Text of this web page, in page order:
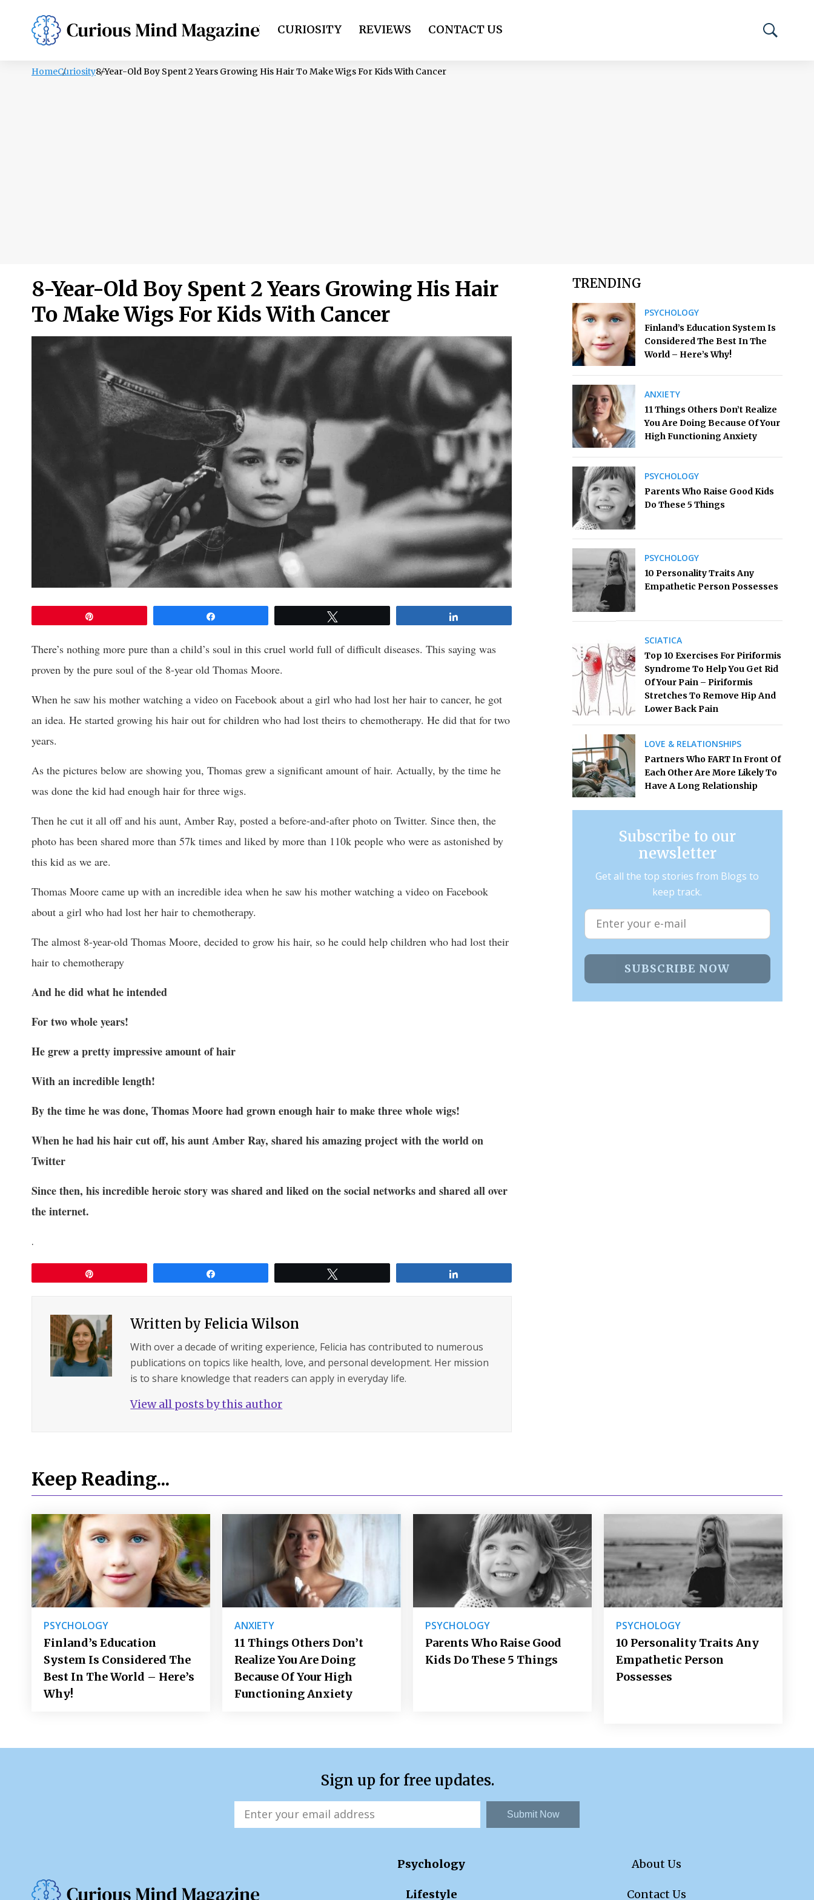
PSYCHOLOGY LIFESTYLE HEALTH CURIOSITY REVIEWS CONTACT US
HomeCuriosity8-Year-Old Boy Spent 2 Years Growing His Hair To Make Wigs For Kids With Cancer
8-Year-Old Boy Spent 2 Years Growing His Hair
To Make Wigs For Kids With Cancer
There’s nothing more pure than a child’s soul in this cruel world full of difficult diseases. This saying was
proven by the pure soul of the 8-year old Thomas Moore.
When he saw his mother watching a video on Facebook about a girl who had lost her hair to cancer, he got
an idea. He started growing his hair out for children who had lost theirs to chemotherapy. He did that for two
years.
As the pictures below are showing you, Thomas grew a significant amount of hair. Actually, by the time he
was done the kid had enough hair for three wigs.
Then he cut it all off and his aunt, Amber Ray, posted a before-and-after photo on Twitter. Since then, the
photo has been shared more than 57k times and liked by more than 110k people who were as astonished by
this kid as we are.
Thomas Moore came up with an incredible idea when he saw his mother watching a video on Facebook
about a girl who had lost her hair to chemotherapy.
The almost 8-year-old Thomas Moore, decided to grow his hair, so he could help children who had lost their
hair to chemotherapy
And he did what he intended
For two whole years!
He grew a pretty impressive amount of hair
With an incredible length!
By the time he was done, Thomas Moore had grown enough hair to make three whole wigs!
When he had his hair cut off, his aunt Amber Ray, shared his amazing project with the world on
Twitter
Since then, his incredible heroic story was shared and liked on the social networks and shared all over
the internet.
.
Written byFelicia Wilson
With over a decade of writing experience, Felicia has contributed to numerous
publications on topics like health, love, and personal development. Her mission
is to share knowledge that readers can apply in everyday life.
View all posts by this author
TRENDING
PSYCHOLOGY
Finland’s Education System Is
Considered The Best In The
World – Here’s Why!
ANXIETY
11 Things Others Don’t Realize
You Are Doing Because Of Your
High Functioning Anxiety
PSYCHOLOGY
Parents Who Raise Good Kids
Do These 5 Things
PSYCHOLOGY
10 Personality Traits Any
Empathetic Person Possesses
SCIATICA
Top 10 Exercises For Piriformis
Syndrome To Help You Get Rid
Of Your Pain – Piriformis
Stretches To Remove Hip And
Lower Back Pain
LOVE & RELATIONSHIPS
Partners Who FART In Front Of
Each Other Are More Likely To
Have A Long Relationship
Subscribe to our
newsletter
Get all the top stories from Blogs to
keep track.
SUBSCRIBE NOW
Keep Reading...
PSYCHOLOGY
Finland’s Education
System Is Considered The
Best In The World – Here’s
Why!
ANXIETY
11 Things Others Don’t
Realize You Are Doing
Because Of Your High
Functioning Anxiety
PSYCHOLOGY
Parents Who Raise Good
Kids Do These 5 Things
PSYCHOLOGY
10 Personality Traits Any
Empathetic Person
Possesses
Sign up for free updates.
Submit Now
Psychology
Lifestyle
About Us
Contact Us